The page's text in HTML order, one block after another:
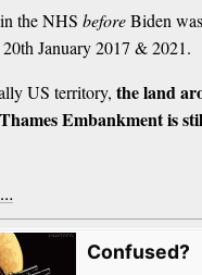
the NHSbeforeBiden
January 2017 & 2021.
US territory,the land
Embankment is
Confused?